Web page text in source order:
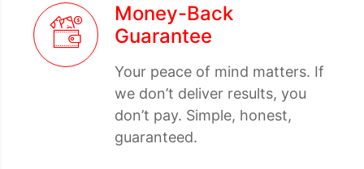
Money-Back
Guarantee
Your peace of mind matters. If
we don’t deliver results, you
don’t pay. Simple, honest,
guaranteed.